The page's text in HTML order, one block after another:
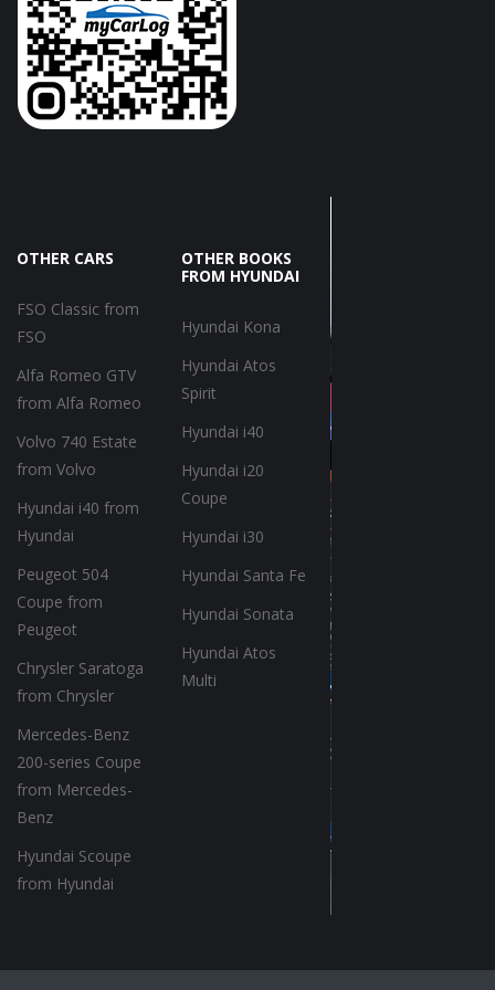
OTHER CARS
FSO Classic from
FSO
Alfa Romeo GTV
from Alfa Romeo
Volvo 740 Estate
from Volvo
Hyundai i40 from
Hyundai
Peugeot 504
Coupe from
Peugeot
Chrysler Saratoga
from Chrysler
Mercedes-Benz
200-series Coupe
from Mercedes-
Benz
Hyundai Scoupe
from Hyundai
OTHER BOOKS
FROM HYUNDAI
Hyundai Kona
Hyundai Atos
Spirit
Hyundai i40
Hyundai i20
Coupe
Hyundai i30
Hyundai Santa Fe
Hyundai Sonata
Hyundai Atos
Multi